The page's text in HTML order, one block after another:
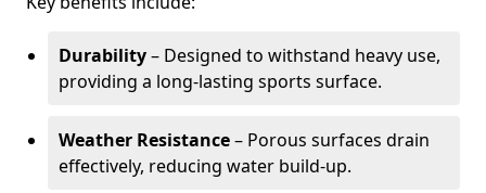
Durability– Designed to withstand heavy use,
providing a long-lasting sports surface.
Weather Resistance– Porous surfaces drain
effectively, reducing water build-up.